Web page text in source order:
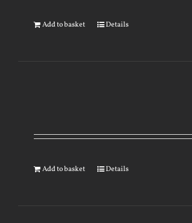
Add to basket Details
Add to basket Details